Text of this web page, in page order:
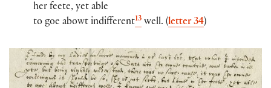
her feete, yet able
to goe abowt indifferent13 well. (letter 34)